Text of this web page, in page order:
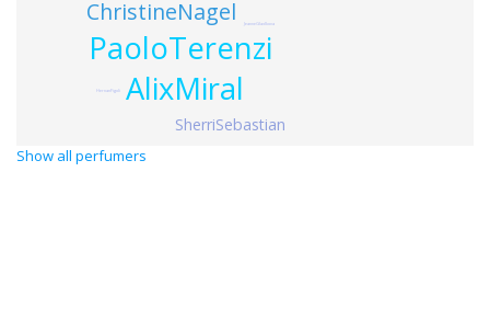
PaoloTerenzi
AlixMiral
ChristineNagel
SherriSebastian
JeanneGladkova
HernanFigoli
Show all perfumers